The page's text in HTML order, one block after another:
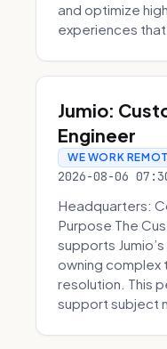
and optimize
experiences
Jumio:
Engineer
WE WORK
2026-08-06
Headquarters:
Purpose The
supports
owning complex
resolution. This
support subject